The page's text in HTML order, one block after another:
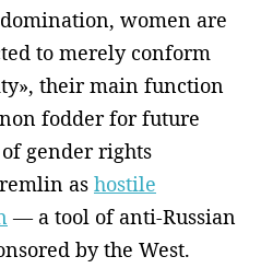
women are
to merely conform
their main function
fodder for future
gender rights
as hostile
— a tool of anti-Russian
by the West.